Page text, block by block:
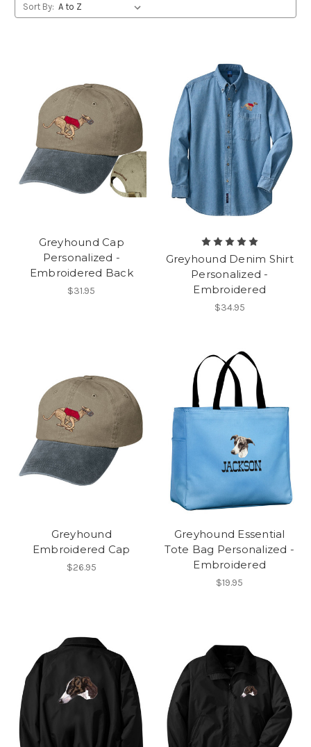
Sort By:
Greyhound Cap
Personalized -
Embroidered Back
$31.95
Greyhound Denim Shirt
Personalized -
Embroidered
$34.95
Greyhound
Embroidered Cap
$26.95
Greyhound Essential
Tote Bag Personalized -
Embroidered
$19.95